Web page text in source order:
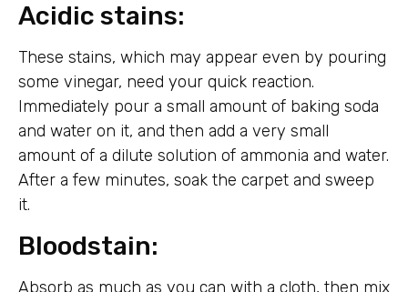
Acidic stains:
These stains, which may appear even by pouring
some vinegar, need your quick reaction.
Immediately pour a small amount of baking soda
and water on it, and then add a very small
amount of a dilute solution of ammonia and water.
After a few minutes, soak the carpet and sweep
it.
Bloodstain:
Absorb as much as you can with a cloth, then mix